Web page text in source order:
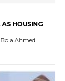
HOUSING